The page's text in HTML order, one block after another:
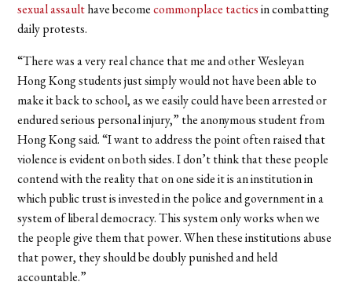
sexual assaulthave becomecommonplace tacticsin combatting
daily protests.
“There was a very real chance that me and other Wesleyan
Hong Kong students just simply would not have been able to
make it back to school, as we easily could have been arrested or
endured serious personal injury,” the anonymous student from
Hong Kong said. “I want to address the point often raised that
violence is evident on both sides. I don’t think that these people
contend with the reality that on one side it is an institution in
which public trust is invested in the police and government in a
system of liberal democracy. This system only works when we
the people give them that power. When these institutions abuse
that power, they should be doubly punished and held
accountable.”